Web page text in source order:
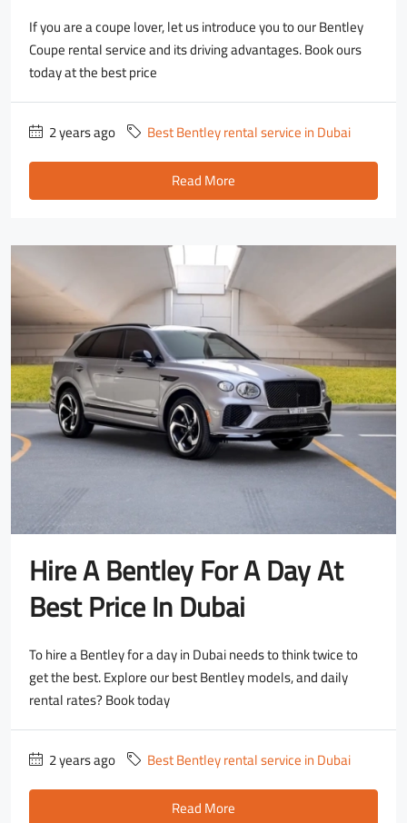
If you are a coupe lover, let us introduce you to our Bentley
Coupe rental service and its driving advantages. Book ours
today at the best price
2 years ago
Best Bentley rental service in Dubai
Read More
Hire A Bentley For A Day At
Best Price In Dubai
To hire a Bentley for a day in Dubai needs to think twice to
get the best. Explore our best Bentley models, and daily
rental rates? Book today
2 years ago
Best Bentley rental service in Dubai
Read More